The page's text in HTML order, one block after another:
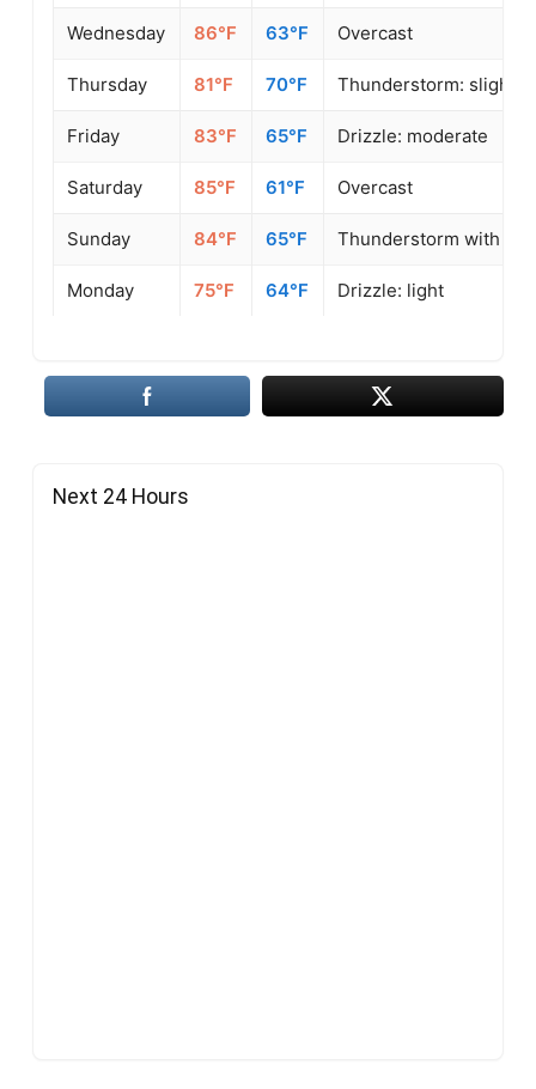
Wednesday 86°F 63°F Overcast
Thursday 81°F 70°F Thunderstorm: slight
Friday 83°F 65°F Drizzle: moderate
Saturday 85°F 61°F Overcast
Sunday 84°F 65°F Thunderstorm with
Monday 75°F 64°F Drizzle: light
Next 24 Hours